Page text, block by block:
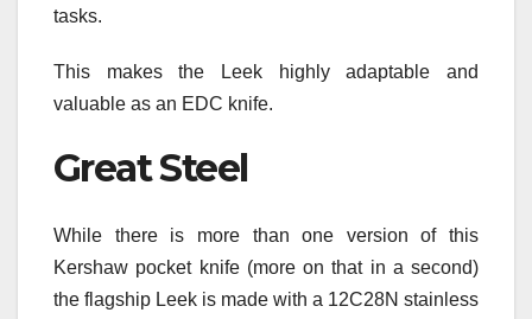
tasks.
This makes the Leek highly adaptable and
valuable as an EDC knife.
Great Steel
While there is more than one version of this
Kershaw pocket knife (more on that in a second)
the flagship Leek is made with a 12C28N stainless